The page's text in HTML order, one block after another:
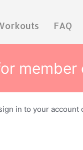
FAQ
member
in to your account